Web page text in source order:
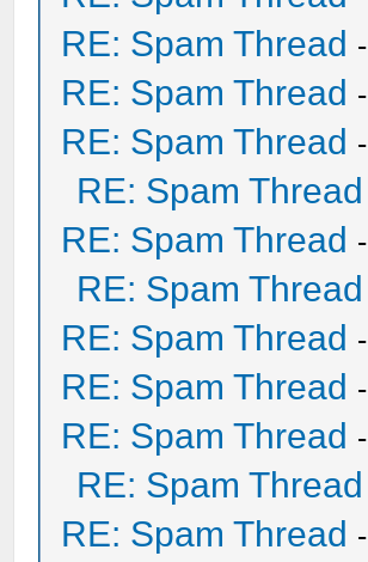
RE: Spam Thread -
RE: Spam Thread -
RE: Spam Thread -
RE: Spam Thread
RE: Spam Thread -
RE: Spam Thread
RE: Spam Thread -
RE: Spam Thread -
RE: Spam Thread -
RE: Spam Thread
RE: Spam Thread -